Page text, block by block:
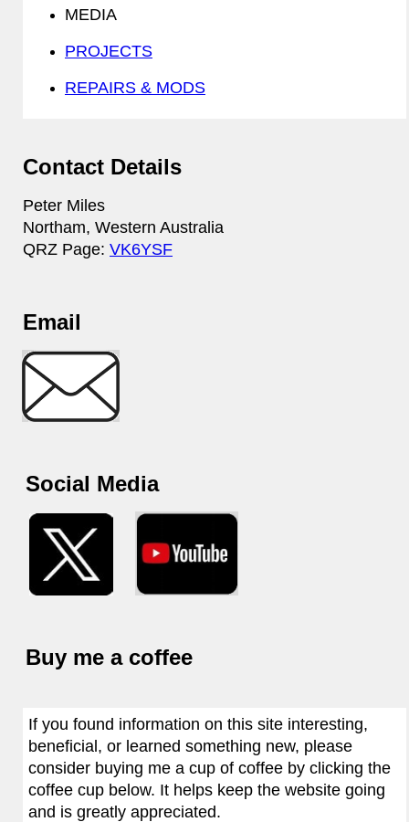
MEDIA
PROJECTS
REPAIRS & MODS
Contact Details
Peter Miles
Northam, Western Australia
QRZ Page: VK6YSF
Email
Social Media
Buy me a coffee
If you found information on this site interesting,
beneficial, or learned something new, please
consider buying me a cup of coffee by clicking the
coffee cup below. It helps keep the website going
and is greatly appreciated.